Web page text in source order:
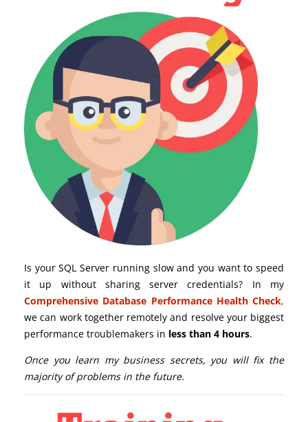
Is your SQL Server running slow and you want to speed
it up without sharing server credentials? In my
Comprehensive Database Performance Health Check,
we can work together remotely and resolve your biggest
performance troublemakers in less than 4 hours.
Once you learn my business secrets, you will fix the
majority of problems in the future.